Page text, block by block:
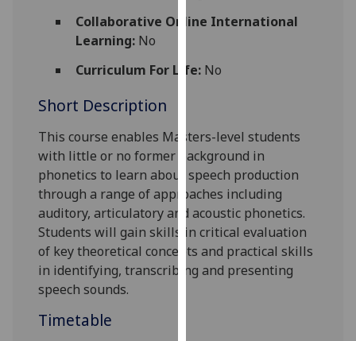
find
out
about
we
use
them
on
our
privacy
policy
page
Collaborative Online International
Learning:No
Curriculum For Life:No
Short Description
This courseenables Masters-level students
with little or no former background in
phonetics to learn about speech production
through a range of approaches including
auditory, articulatory and acoustic phonetics.
Students will gain skills in critical evaluation
of key theoretical concepts and practical skills
in identifying, transcribing and presenting
speech sounds.
Timetable